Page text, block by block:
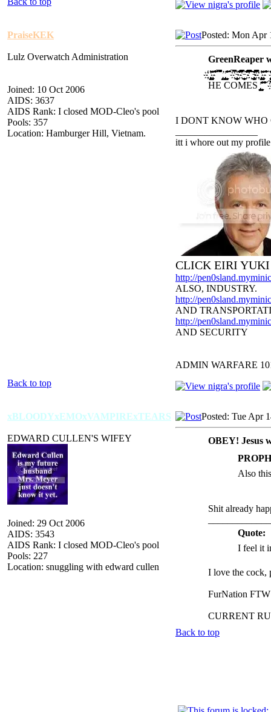
PraiseKEK
Lulz Overwatch Administration
Joined: 10 Oct 2006
AIDS: 3637
AIDS Rank: I closed MOD-Cleo's pool
Pools: 357
Location: Hamburger Hill, Vietnam.
Posted: Mon Apr
GreenReaper
҉ ҉҉̡̢̡̢̛̛̖̗̘̙̜̝̞ ̟̠̖̗̘̙̜̝̞̟̠̊̋̌̍ ̎̏̐̑̒̓̔̊̋̌̍̎̏̐̑ ̒̓̔̕̚ ̍̎̏̐̑̒̓̔̕̚̕̚ ̡̢̛̗̘̙̜̝ ̡̢̡̢̛̛̖̗̘̙̜̝̞̟̠ ̖̗̘̙̜̝̞̟̠̊̋̌̍̎̏ ̐̑̒̓ ̕̚̕̚ ̔̕̚̕̚҉ ҉̵̞̟̠̖̗̘̙̜̝̞̟̠͇ ̊̋̌̍̎̏̐̑̒̓̔̊̋̌̍ ̎̏̐̑̒̓̔̿̿ ҉̵̞̟̠̖̗̘̙̜̝̞̟̠͇ ̊̋̌̍̎̏̐̑̒̓̔̊̋̌̍ ̎̏̐̑̒̓̔̿̿̿̕̚̕̚͡ ͡҉҉
HE COMES
I DONT KNOW WHO
itt i whore out my profile
CLICK EIRI YUKI
http://
ALSO, INDUSTRY.
http://
AND
http://
AND SECURITY
ADMIN WARFARE
Back to top
xBLOODYxEMOxVAMPIRExTEARS
EDWARD CULLEN'S WIFEY
Joined: 29 Oct 2006
AIDS: 3543
AIDS Rank: I closed MOD-Cleo's pool
Pools: 227
Location: snuggling with edward cullen
Posted: Tue Apr
OBEY! Jesus
Also
Shit already
Quote:
I feel it
I love the cock,
FurNation
CURRENT
Back to top